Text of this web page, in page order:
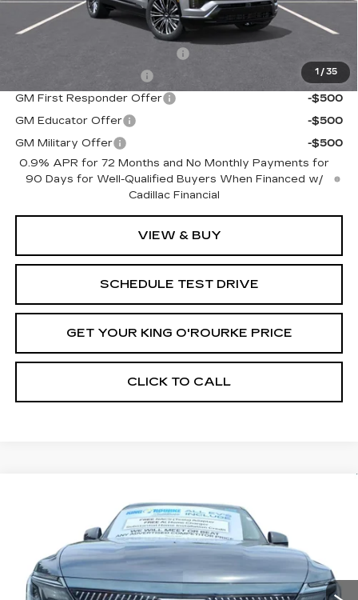
1 / 35
Add. Offers you may Qualify For:
-$2,000
GM First Responder Offer
-$500
GM Educator Offer
-$500
GM Military Offer
-$500
0.9% APR for 72 Months and No Monthly Payments for
90 Days for Well-Qualified Buyers When Financed w/
Cadillac Financial
VIEW & BUY
SCHEDULE TEST DRIVE
GET YOUR KING O'ROURKE PRICE
CLICK TO CALL
Special Offer
1GYTEEKL2TU100434Stock: C60038 Model:6T35726
6 mi Ext. Int.
$137,565
SALE PRICE